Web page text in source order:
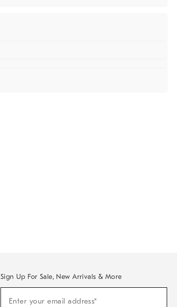
Sign Up For Sale, New Arrivals & More
Enter your email address*
(required)